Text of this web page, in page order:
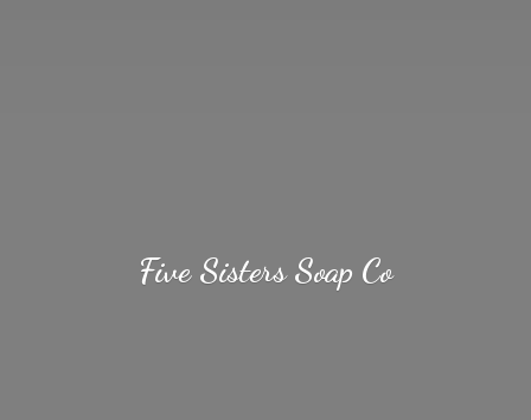
Five SistersSoap Co